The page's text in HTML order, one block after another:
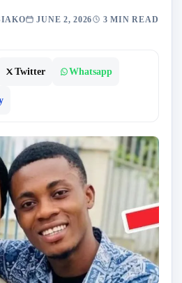
JUNE 2, 2026 3 MIN READ
Twitter Whatsapp